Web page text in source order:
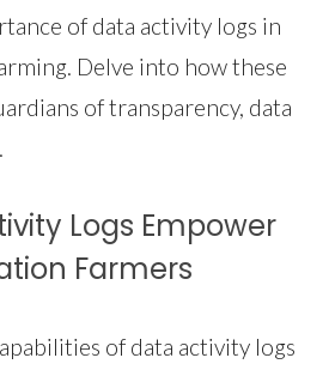
of data activity logs in
Delve into how these
of transparency, data
Logs Empower
Farmers
of data activity logs